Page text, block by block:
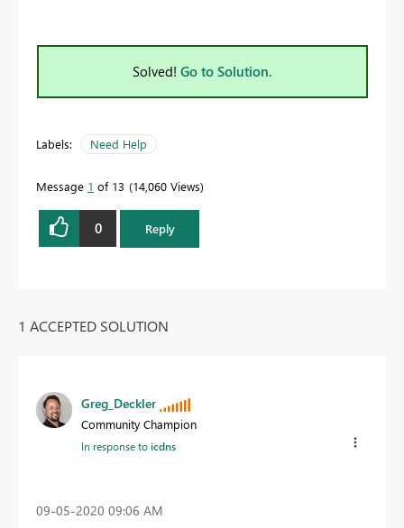
Solved! Go to Solution.
Labels: Need Help
Message 1 of 13 14,060 Views
0 Reply
1 ACCEPTED SOLUTION
Greg_Deckler
Community Champion
In response toicdns
‎09-05-2020 09:06 AM